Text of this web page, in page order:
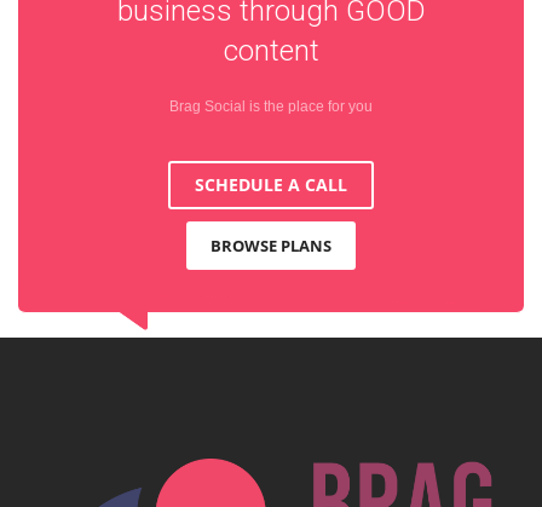
business through GOOD
content
Brag Social is the place for you
SCHEDULE A CALL
BROWSE PLANS